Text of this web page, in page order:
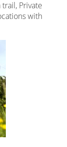
Private
with